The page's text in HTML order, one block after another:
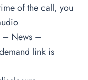
of the call, you
– News –
link is